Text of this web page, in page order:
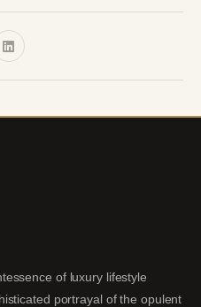
of luxury lifestyle
portrayal of the opulent